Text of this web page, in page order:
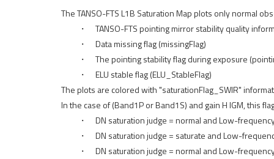
The TANSO-FTS L1B Saturation Map plots only normal
・ TANSO-FTS pointing mirror stability quality
・ Data missing flag (missingFlag)
・ The pointing stability flag during exposure
・ ELU stable flag (ELU_StableFlag)
The plots are colored with "saturationFlag_SWIR"
In the case of (Band1P or Band1S) and gain H IGM, this
・ DN saturation judge = normal and Low-frequency
・ DN saturation judge = saturate and Low-
・ DN saturation judge = normal and Low-frequency